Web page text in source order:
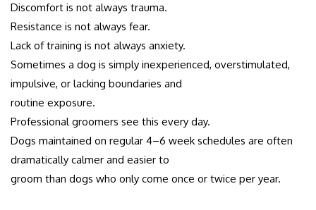
Discomfort is not always trauma.
Resistance is not always fear.
Lack of training is not always anxiety.
Sometimes a dog is simply inexperienced, overstimulated,
impulsive, or lacking boundaries and
routine exposure.
Professional groomers see this every day.
Dogs maintained on regular 4–6 week schedules are often
dramatically calmer and easier to
groom than dogs who only come once or twice per year.